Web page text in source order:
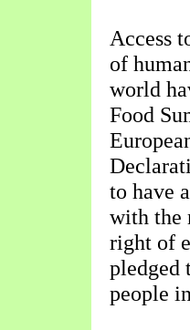
Access
of
world
Food
to have
with the
right of
pledged
people